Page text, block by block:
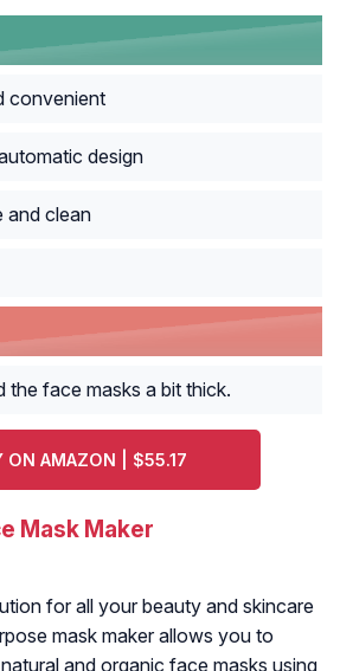
convenient
design
and clean
the face masks a bit thick.
ON AMAZON | $55.17
Mask Maker
for all your beauty and skincare
mask maker allows you to
and organic face masks using